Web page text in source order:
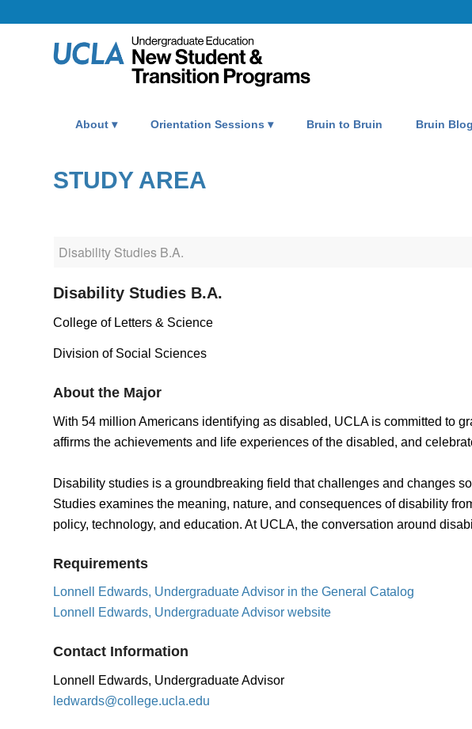
About Orientation Sessions Bruin to Bruin Bruin
STUDY AREA
Disability Studies B.A.
College of Letters & Science
Division of Social Sciences
About the Major
With 54 million Americans identifying as disabled, UCLA is committed to
affirms the achievements and life experiences of the disabled, and
Disability studies is a groundbreaking field that challenges and changes
Studies examines the meaning, nature, and consequences of disability
policy, technology, and education. At UCLA, the conversation around
Requirements
Lonnell Edwards, Undergraduate Advisor in the General Catalog
Lonnell Edwards, Undergraduate Advisor website
Contact Information
Lonnell Edwards, Undergraduate Advisor
ledwards@college.ucla.edu